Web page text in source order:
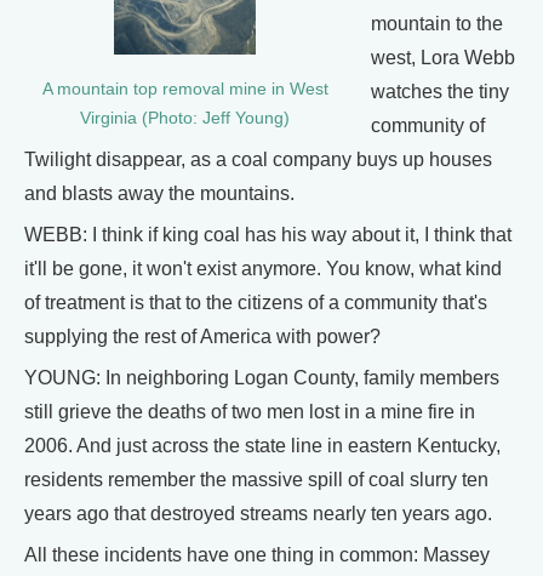
A mountain top removal mine in West
Virginia (Photo: Jeff Young)
mountain to the
west, Lora Webb
watches the tiny
community of
Twilight disappear, as a coal company buys up houses
and blasts away the mountains.
WEBB: I think if king coal has his way about it, I think that
it'll be gone, it won't exist anymore. You know, what kind
of treatment is that to the citizens of a community that's
supplying the rest of America with power?
YOUNG: In neighboring Logan County, family members
still grieve the deaths of two men lost in a mine fire in
2006. And just across the state line in eastern Kentucky,
residents remember the massive spill of coal slurry ten
years ago that destroyed streams nearly ten years ago.
All these incidents have one thing in common: Massey